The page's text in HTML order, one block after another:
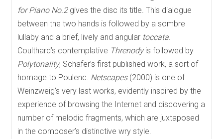
for Piano No.2 gives the disc its title. This dialogue
between the two hands is followed by a sombre
lullaby and a brief, lively and angular toccata
Coulthard’s contemplative Threnodyis followed by
Polytonality, Schafer’s first published work, a sort of
homage to Poulenc. Netscapes(2000) is one of
Weinzweig’s very last works, evidently inspired by the
experience of browsing the Internet and discovering a
number of melodic fragments, which are juxtaposed
in the composer’s distinctive wry style.